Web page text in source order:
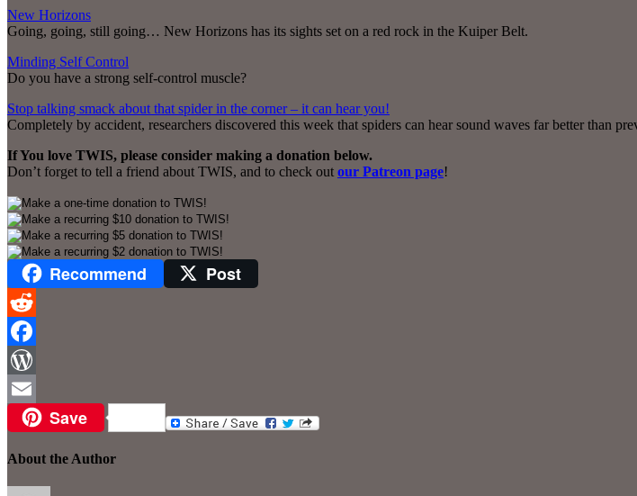
New Horizons
Going, going, still going… New Horizons has its sights set on a red rock in the Kuiper Belt.
Minding Self Control
Do you have a strong self-control muscle?
Stop talking smack about that spider in the corner – it can hear you!
Completely by accident, researchers discovered this week that spiders can hear sound waves far better than
If You love TWIS, please consider making a donation below.
Don’t forget to tell a friend about TWIS, and to check out our Patreon page!
Recommend Post
Reddit
Facebook
WordPress
Email Save
About the Author